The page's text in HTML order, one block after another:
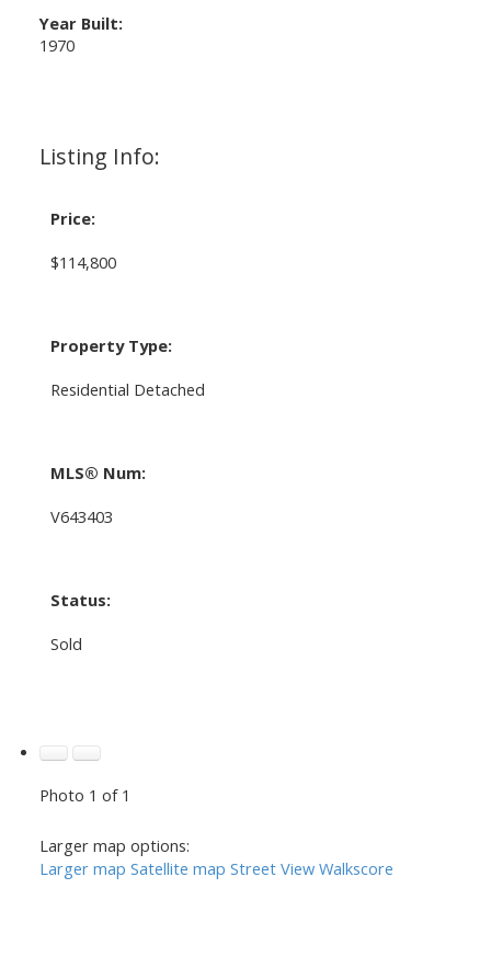
Listing Info:
Price:
$114,800
Property Type:
Residential Detached
MLS® Num:
V643403
Status:
Sold
Year Built:
1970
Photo 1 of 1
Larger map options:
Larger map Satellite map Street View Walkscore